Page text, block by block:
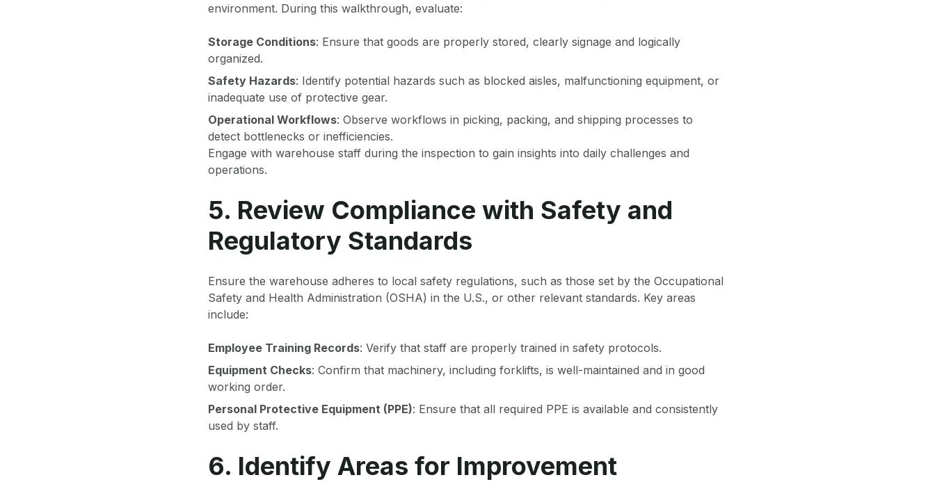
environment. During this walkthrough, evaluate:
Storage Conditions: Ensure that goods are properly stored, clearly signage and logically
organized.
Safety Hazards: Identify potential hazards such as blocked aisles, malfunctioning equipment, or
inadequate use of protective gear.
Operational Workflows: Observe workflows in picking, packing, and shipping processes to
detect bottlenecks or inefficiencies.
Engage with warehouse staff during the inspection to gain insights into daily challenges and
operations.
5. Review Compliance with Safety and
Regulatory Standards
Ensure the warehouse adheres to local safety regulations, such as those set by the Occupational
Safety and Health Administration (OSHA) in the U.S., or other relevant standards. Key areas
include:
Employee Training Records: Verify that staff are properly trained in safety protocols.
Equipment Checks: Confirm that machinery, including forklifts, is well-maintained and in good
working order.
Personal Protective Equipment (PPE): Ensure that all required PPE is available and consistently
used by staff.
6. Identify Areas for Improvement